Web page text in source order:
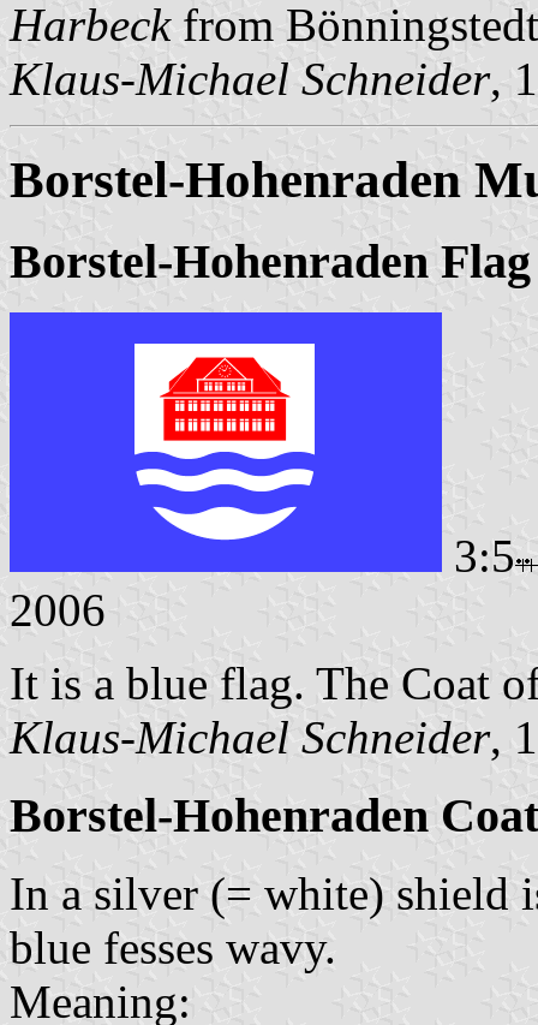
Harbeckfrom
Klaus-Michael Schneider,
Borstel-Hohenraden
Borstel-Hohenraden Flag
3:5
2006
It is a blue flag. The Coat
Klaus-Michael Schneider,
Borstel-Hohenraden
In a silver (= white) shield
blue fesses wavy.
Meaning: